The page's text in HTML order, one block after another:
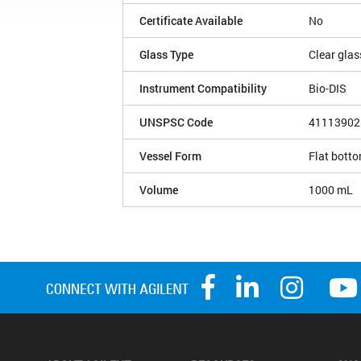
Certificate Available No
Glass Type Clear
Instrument Compatibility Bio-DIS
UNSPSC Code 41113902
Vessel Form Flat
Volume 1000 mL